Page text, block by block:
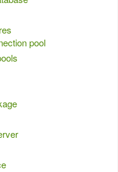
pool